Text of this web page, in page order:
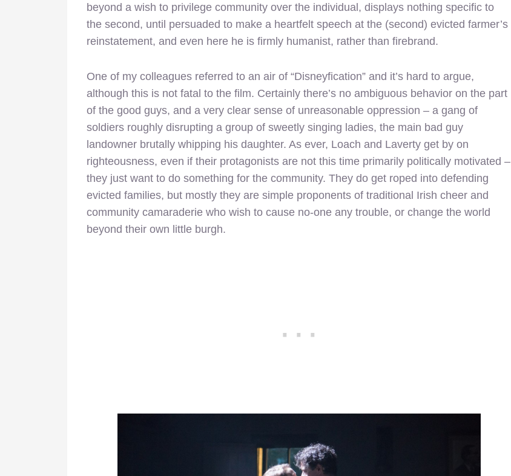
beyond a wish to privilege community over the individual, displays nothing specific to
the second, until persuaded to make a heartfelt speech at the (second) evicted farmer’s
reinstatement, and even here he is firmly humanist, rather than firebrand.
One of my colleagues referred to an air of “Disneyfication” and it’s hard to argue,
although this is not fatal to the film. Certainly there’s no ambiguous behavior on the part
of the good guys, and a very clear sense of unreasonable oppression – a gang of
soldiers roughly disrupting a group of sweetly singing ladies, the main bad guy
landowner brutally whipping his daughter. As ever, Loach and Laverty get by on
righteousness, even if their protagonists are not this time primarily politically motivated –
they just want to do something for the community. They do get roped into defending
evicted families, but mostly they are simple proponents of traditional Irish cheer and
community camaraderie who wish to cause no-one any trouble, or change the world
beyond their own little burgh.